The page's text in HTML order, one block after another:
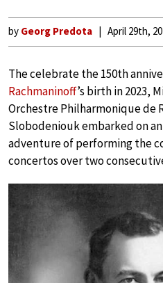
by Georg Predota April 29th,
The celebrate the 150th
Rachmaninoff’s birth in 2023,
Orchestre Philharmonique de
Slobodeniouk embarked on
adventure of performing the
concertos over two